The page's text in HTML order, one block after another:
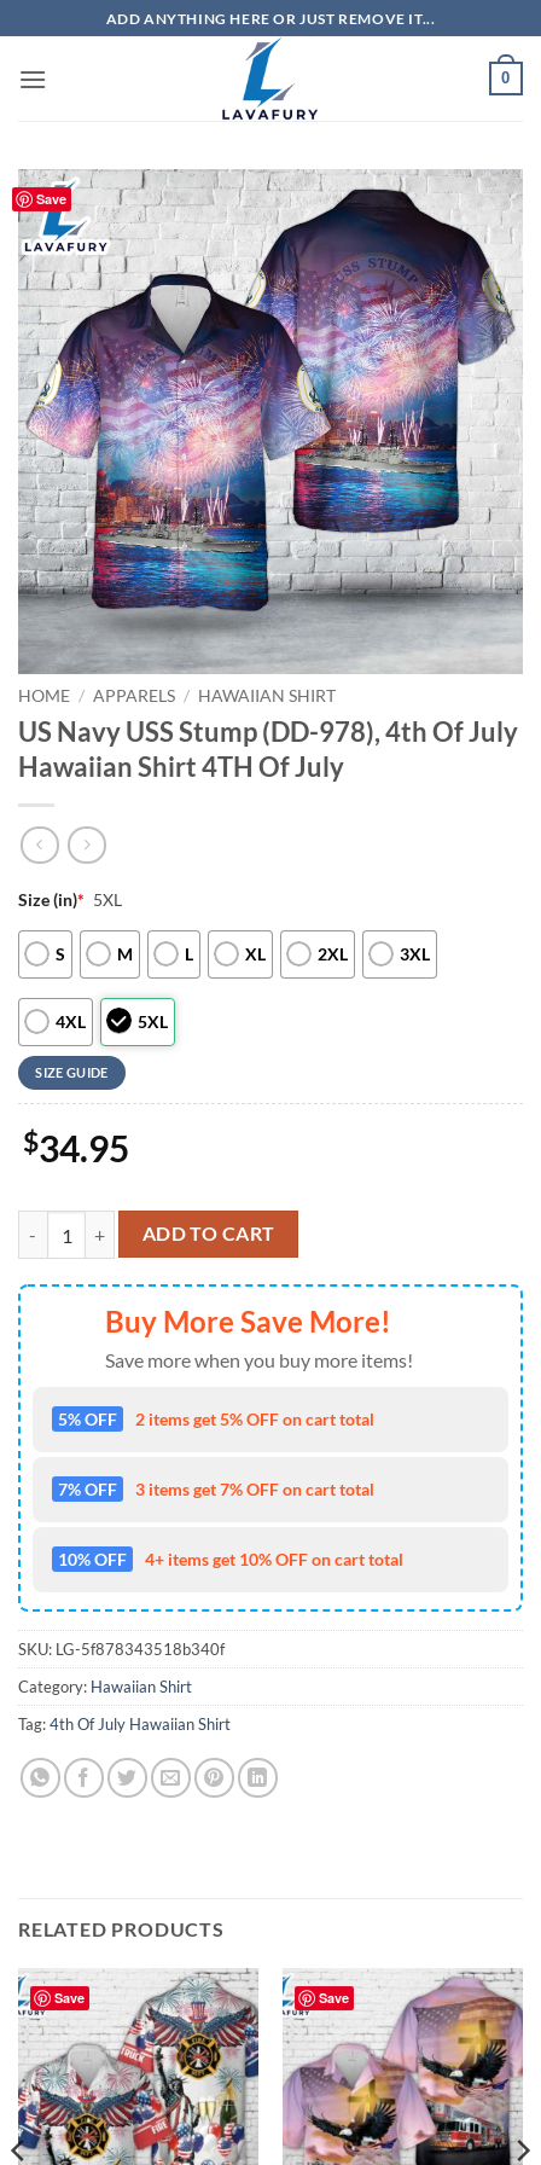
to
content
ADD ANYTHING HERE OR JUST REMOVE IT...
0
Save
HOME / APPARELS / HAWAIIAN SHIRT
US Navy USS Stump (DD-978), 4th Of July
Hawaiian Shirt 4TH Of July
Size (in)* 5XL
S M L XL 2XL 3XL
4XL 5XL
SIZE GUIDE
$34.95
US Navy USS Stump (DD-978), 4th Of July Hawaiian Shirt 4TH Of
ADD TO CART
Buy More Save More!
Save more when you buy more items!
5% OFF 2 items get 5% OFF on cart total
7% OFF 3 items get 7% OFF on cart total
10% OFF 4+ items get 10% OFF on cart total
SKU: LG-5f878343518b340f
Category: Hawaiian Shirt
Tag:4th Of July Hawaiian Shirt
RELATED PRODUCTS
Save Save